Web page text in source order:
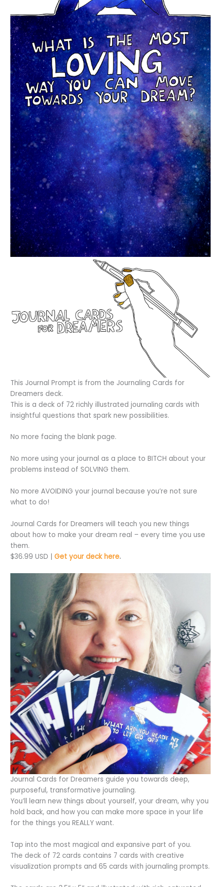
This Journal Prompt is from the Journaling Cards for
Dreamers deck.
This is a deck of 72 richly illustrated journaling cards with
insightful questions that spark new possibilities.
No more facing the blank page.
No more using your journal as a place to BITCH about your
problems instead of SOLVING them.
No more AVOIDING your journal because you’re not sure
what to do!
Journal Cards for Dreamers will teach you new things
about how to make your dream real – every time you use
them.
$36.99 USD |Get your deck here.
Journal Cards for Dreamers guide you towards deep,
purposeful, transformative journaling.
You’ll learn new things about yourself, your dream, why you
hold back, and how you can make more space in your life
for the things you REALLY want.
Tap into the most magical and expansive part of you.
The deck of 72 cards contains 7 cards with creative
visualization prompts and 65 cards with journaling prompts.